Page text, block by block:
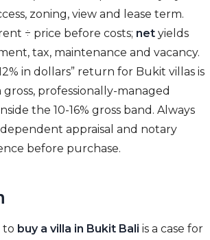
zoning, view and lease term.
÷ price before costs; net yields
tax, maintenance and vacancy.
in dollars” return for Bukit villas is
professionally-managed
the 10-16% gross band. Always
appraisal and notary
before purchase.
to buy a villa in Bukit Bali is a case for